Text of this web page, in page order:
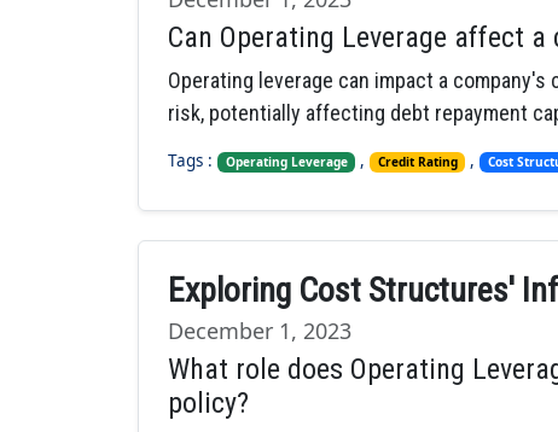
Can Operating Leverage affect
Operating leverage can impact a
risk, potentially affecting debt repayment
Tags : Operating Leverage , Credit Rating , Cost
Exploring Cost Structures'
December 1, 2023
What role does Operating
policy?